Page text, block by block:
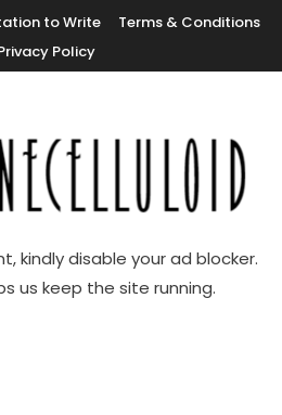
to Write
Terms & Conditions
Policy
kindly disable your ad blocker.
us keep the site running.